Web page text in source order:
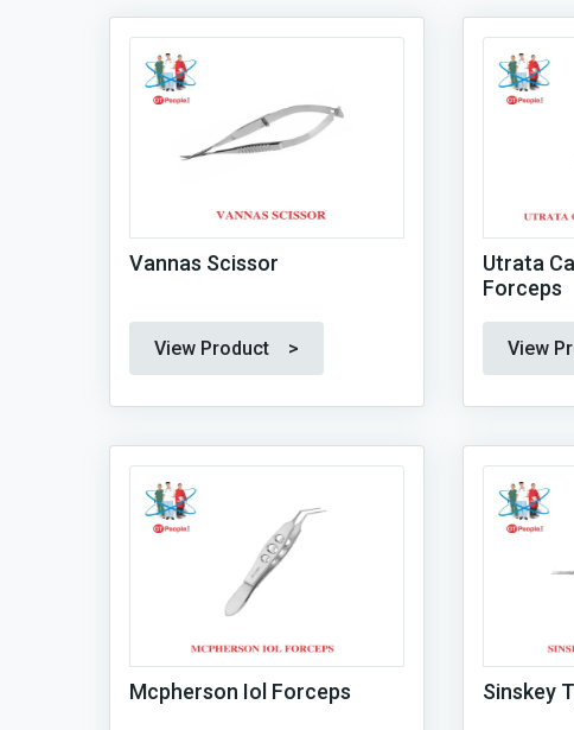
Vannas Scissor
View Product >
Utrata
Forceps
View
Mcpherson Iol Forceps Sinskey